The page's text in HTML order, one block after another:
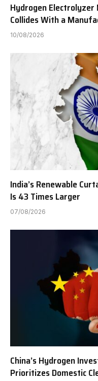
Hydrogen Electrolyzer
Collides With a
10/08/2026
India’s Renewable
Is 43 Times Larger
07/08/2026
China’s Hydrogen
Prioritizes Domestic